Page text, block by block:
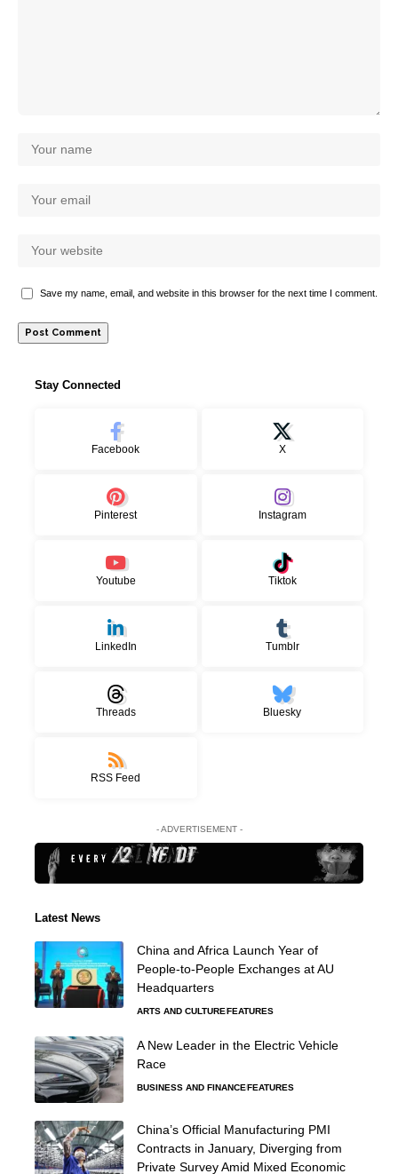
Save my name, email, and website in this browser for the next time I comment.
Stay Connected
Facebook X
Pinterest Instagram
Youtube Tiktok
LinkedIn Tumblr
Threads Bluesky
RSS Feed
- ADVERTISEMENT -
Latest News
China and Africa Launch Year of
People-to-People Exchanges at AU
Headquarters
ARTS AND CULTUREFEATURES
A New Leader in the Electric Vehicle
Race
BUSINESS AND FINANCEFEATURES
China’s Official Manufacturing PMI
Contracts in January, Diverging from
Private Survey Amid Mixed Economic